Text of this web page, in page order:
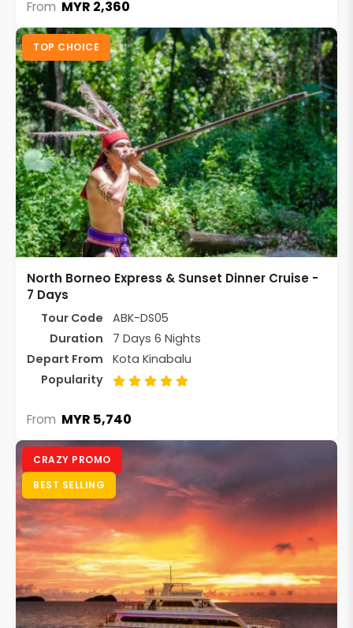
From MYR 2,360
TOP CHOICE
North Borneo Express & Sunset Dinner Cruise -
7 Days
Tour Code
ABK-DS05
Duration
7 Days 6 Nights
Depart From
Kota Kinabalu
Popularity
From MYR 5,740
CRAZY PROMO
BEST SELLING